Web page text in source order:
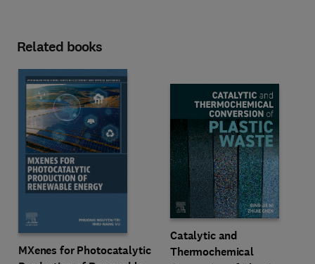
Related books
MXenes for Photocatalytic
Catalytic and
Thermochemical